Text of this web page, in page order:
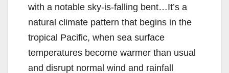
with a notable sky-is-falling bent…It’s a
natural climate pattern that begins in the
tropical Pacific, when sea surface
temperatures become warmer than usual
and disrupt normal wind and rainfall